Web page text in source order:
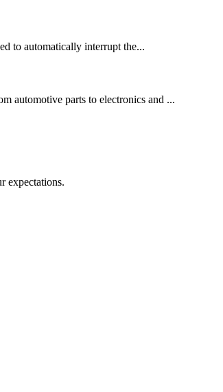
to automatically interrupt the...
automotive parts to electronics and ...
expectations.